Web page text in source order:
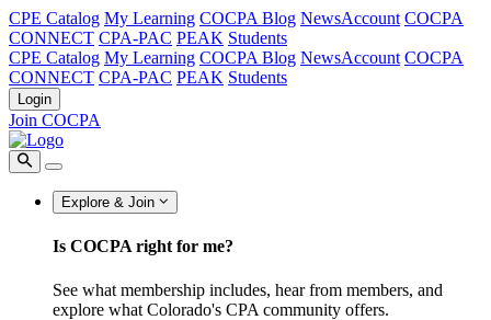
CPE Catalog My Learning COCPA Blog NewsAccount COCPA
CONNECT CPA-PAC PEAK Students
CPE Catalog My Learning COCPA Blog NewsAccount COCPA
CONNECT CPA-PAC PEAK Students
Login
Join COCPA
Explore & Join
Is COCPA right for me?
See what membership includes, hear from members, and
explore what Colorado's CPA community offers.